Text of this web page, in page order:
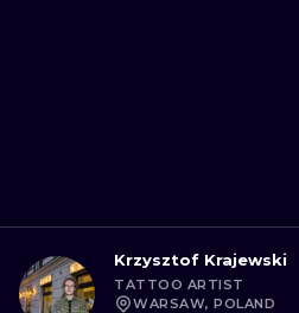
Krzysztof Krajewski
TATTOO ARTIST
WARSAW, POLAND